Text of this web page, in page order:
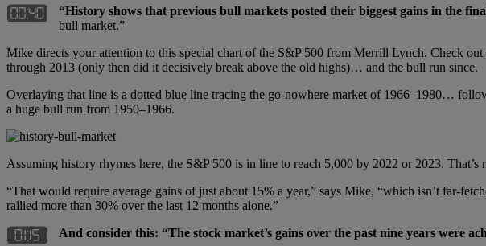
“History shows that previous bull markets posted their biggest gains in the
bull market.”
Mike directs your attention to this special chart of the S&P 500 from Merrill Lynch. Check
through 2013 (only then did it decisively break above the old highs)… and the bull run since.
Overlaying that line is a dotted blue line tracing the go-nowhere market of 1966–1980…
a huge bull run from 1950–1966.
Assuming history rhymes here, the S&P 500 is in line to reach 5,000 by 2022 or 2023.
“That would require average gains of just about 15% a year,” says Mike, “which isn’t far-
rallied more than 30% over the last 12 months alone.”
And consider this: “The stock market’s gains over the past nine years were